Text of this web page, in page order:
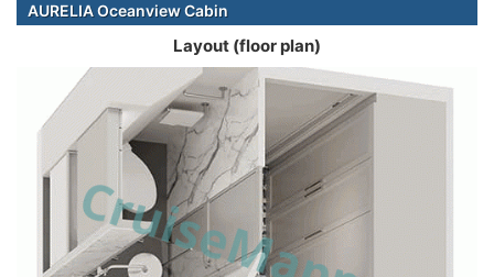
AURELIA Oceanview Cabin
Layout (floor plan)